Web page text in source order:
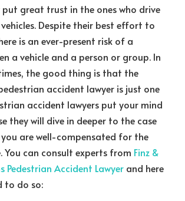
put great trust in the ones who drive
Despite their best effort to
is an ever-present risk of a
a vehicle and a person or group. In
the good thing is that the
accident lawyer is just one
accident lawyers put your mind
they will dive in deeper to the case
you are well-compensated for the
You can consult experts from Finz &
Pedestrian Accident Lawyer and here
to do so: